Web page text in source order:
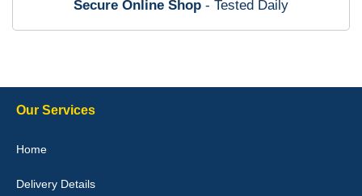
Steve Foxley
10-Jan-26
Secure Online Shop - Tested Daily
Our Services
Home
Delivery Details